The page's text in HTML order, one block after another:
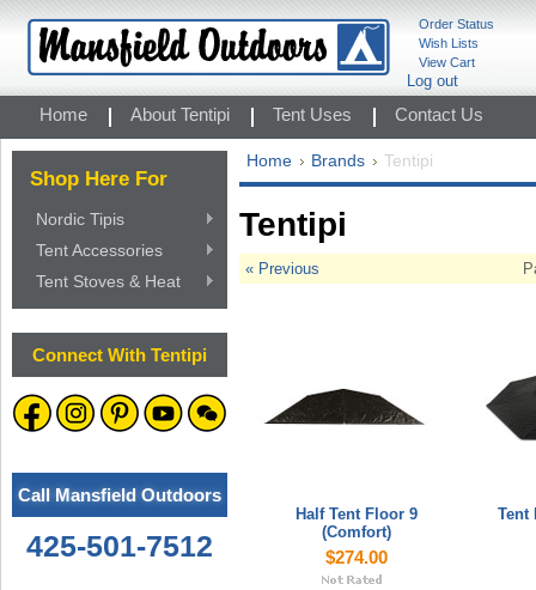
Order Status
Wish Lists
View Cart
Log out
Home About Tentipi Tent Uses Contact Us
Shop Here For
Nordic Tipis
Tent Accessories
Tent Stoves & Heat
Connect With Tentipi
Call Mansfield Outdoors
425-501-7512
Home Brands Tentipi
Tentipi
« Previous
Half Tent Floor 9
(Comfort)
$274.00
Tent